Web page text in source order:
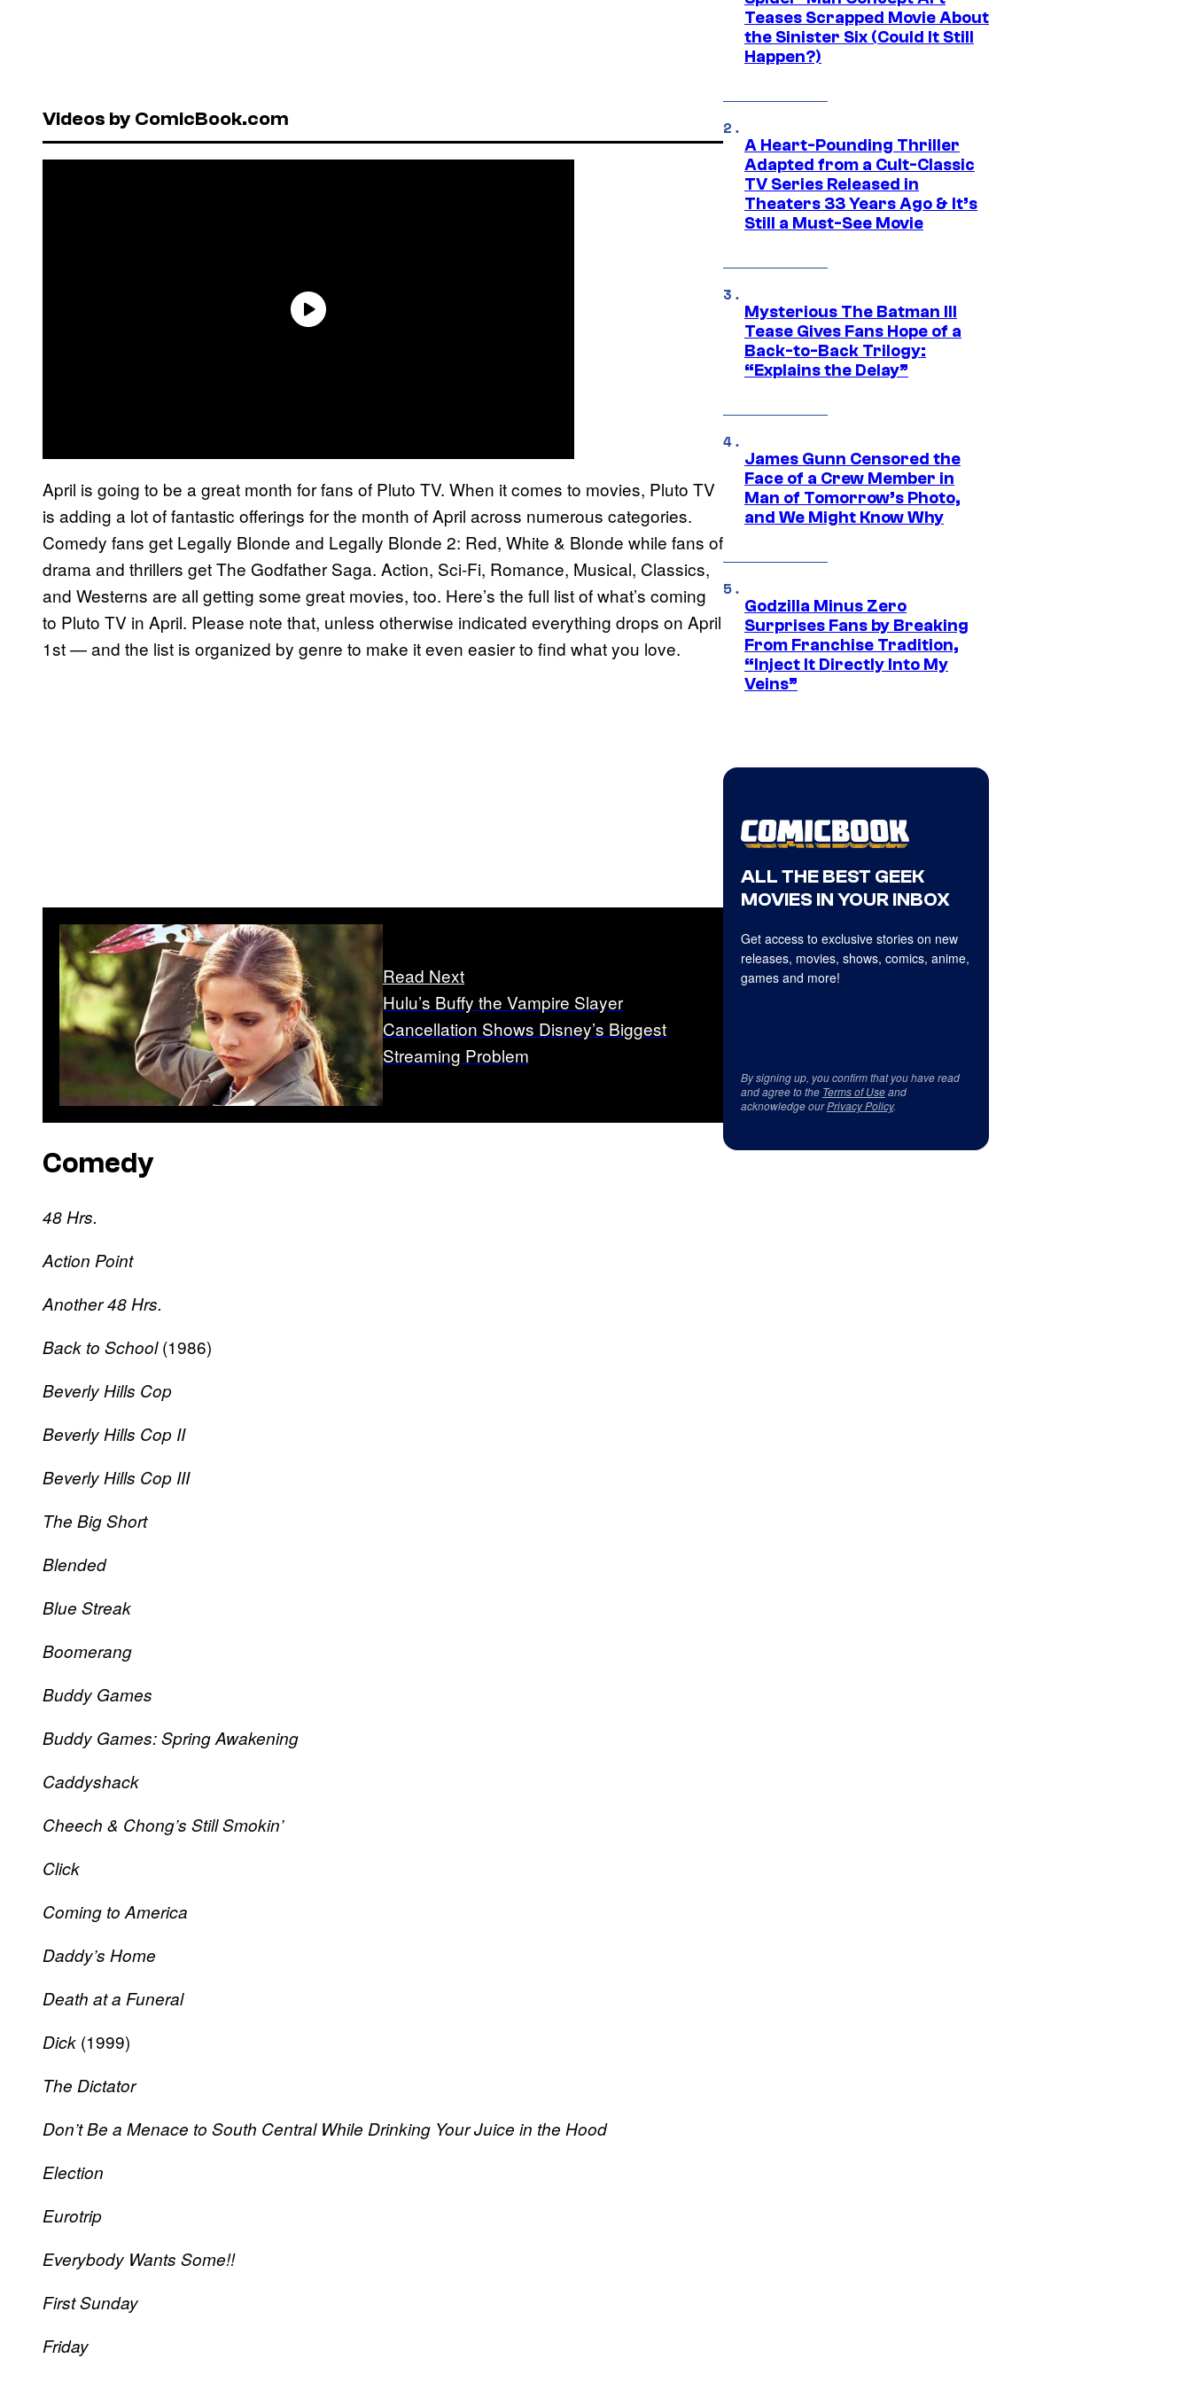
Videos by ComicBook.com
April is going to be a great month for fans of Pluto TV. When it comes to movies, Pluto TV
is adding a lot of fantastic offerings for the month of April across numerous categories.
Comedy fans get Legally Blonde and Legally Blonde 2: Red, White & Blonde while fans of
drama and thrillers get The Godfather Saga. Action, Sci-Fi, Romance, Musical, Classics,
and Westerns are all getting some great movies, too. Here’s the full list of what’s coming
to Pluto TV in April. Please note that, unless otherwise indicated everything drops on April
1st — and the list is organized by genre to make it even easier to find what you love.
Read Next
Hulu’s Buffy the Vampire Slayer
Cancellation Shows Disney’s Biggest
Streaming Problem
Comedy
48 Hrs.
Action Point
Another 48 Hrs.
Back to School(1986)
Beverly Hills Cop
Beverly Hills Cop II
Beverly Hills Cop III
The Big Short
Blended
Blue Streak
Boomerang
Buddy Games
Buddy Games: Spring Awakening
Caddyshack
Cheech & Chong’s Still Smokin’
Click
Coming to America
Daddy’s Home
Death at a Funeral
Dick (1999)
The Dictator
Don’t Be a Menace to South Central While Drinking Your Juice in the Hood
Election
Eurotrip
Everybody Wants Some!!
First Sunday
Friday
Teases Scrapped Movie About
the Sinister Six (Could It Still
Happen?)
A Heart-Pounding Thriller
Adapted from a Cult-Classic
TV Series Released in
Theaters 33 Years Ago & It’s
Still a Must-See Movie
Mysterious The Batman III
Tease Gives Fans Hope of a
Back-to-Back Trilogy:
“Explains the Delay”
James Gunn Censored the
Face of a Crew Member in
Man of Tomorrow’s Photo,
and We Might Know Why
Godzilla Minus Zero
Surprises Fans by Breaking
From Franchise Tradition,
“Inject It Directly Into My
Veins”
ALL THE BEST GEEK
MOVIES IN YOUR INBOX
Get access to exclusive stories on new
releases, movies, shows, comics, anime,
games and more!
By signing up, you confirm that you have read
and agree to the Terms of Useand
acknowledge ourPrivacy Policy.